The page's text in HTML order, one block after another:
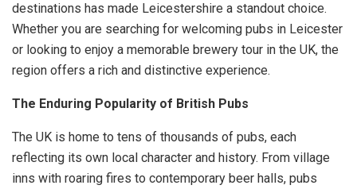
destinations has made Leicestershire a standout choice.
Whether you are searching for welcoming pubs in Leicester
or looking to enjoy a memorable brewery tour in the UK, the
region offers a rich and distinctive experience.
The Enduring Popularity of British Pubs
The UK is home to tens of thousands of pubs, each
reflecting its own local character and history. From village
inns with roaring fires to contemporary beer halls, pubs